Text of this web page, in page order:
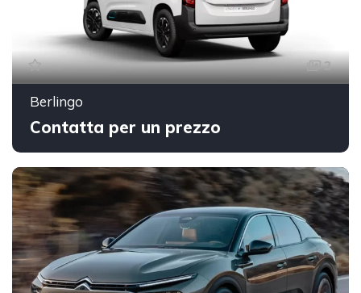
2
Berlingo
Contatta per un prezzo